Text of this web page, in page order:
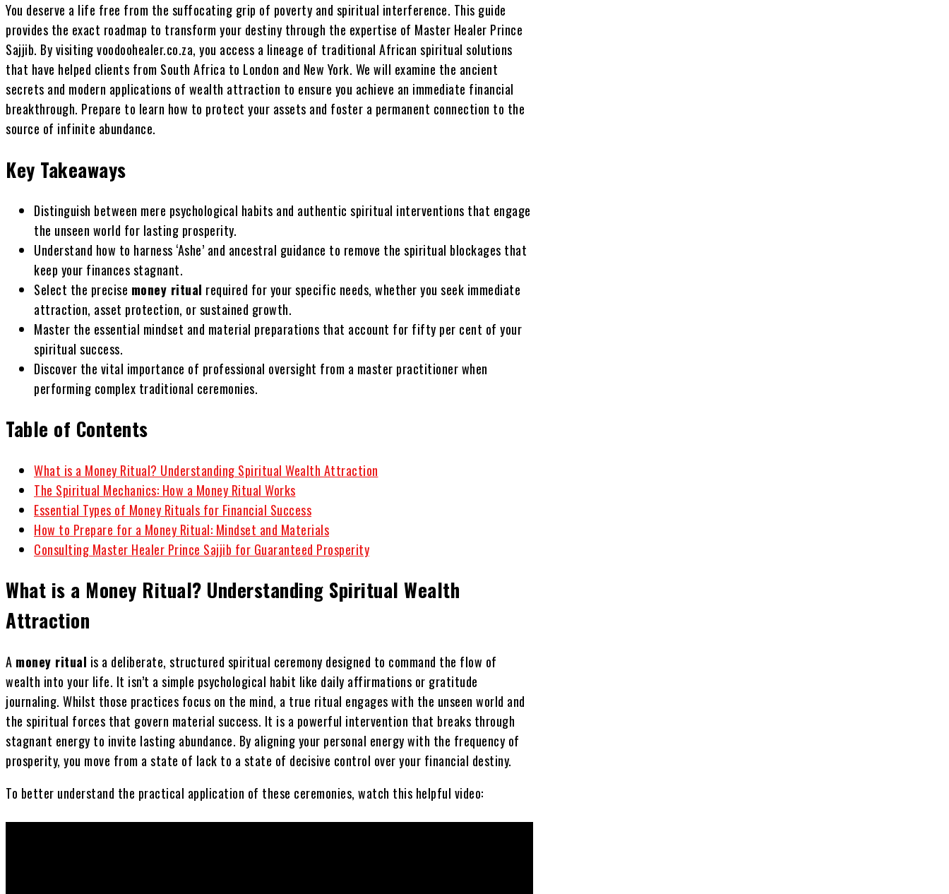
You deserve a life free from the suffocating grip of poverty and spiritual interference. This guide
provides the exact roadmap to transform your destiny through the expertise of Master Healer Prince
Sajjib. By visiting voodoohealer.co.za, you access a lineage of traditional African spiritual solutions
that have helped clients from South Africa to London and New York. We will examine the ancient
secrets and modern applications of wealth attraction to ensure you achieve an immediate financial
breakthrough. Prepare to learn how to protect your assets and foster a permanent connection to the
source of infinite abundance.
Key Takeaways
Distinguish between mere psychological habits and authentic spiritual interventions that engage
the unseen world for lasting prosperity.
Understand how to harness ‘Ashe’ and ancestral guidance to remove the spiritual blockages that
keep your finances stagnant.
Select the precise money ritual required for your specific needs, whether you seek immediate
attraction, asset protection, or sustained growth.
Master the essential mindset and material preparations that account for fifty per cent of your
spiritual success.
Discover the vital importance of professional oversight from a master practitioner when
performing complex traditional ceremonies.
Table of Contents
What is a Money Ritual? Understanding Spiritual Wealth Attraction
The Spiritual Mechanics: How a Money Ritual Works
Essential Types of Money Rituals for Financial Success
How to Prepare for a Money Ritual: Mindset and Materials
Consulting Master Healer Prince Sajjib for Guaranteed Prosperity
What is a Money Ritual? Understanding Spiritual Wealth
Attraction
A money ritual is a deliberate, structured spiritual ceremony designed to command the flow of
wealth into your life. It isn’t a simple psychological habit like daily affirmations or gratitude
journaling. Whilst those practices focus on the mind, a true ritual engages with the unseen world and
the spiritual forces that govern material success. It is a powerful intervention that breaks through
stagnant energy to invite lasting abundance. By aligning your personal energy with the frequency of
prosperity, you move from a state of lack to a state of decisive control over your financial destiny.
To better understand the practical application of these ceremonies, watch this helpful video: